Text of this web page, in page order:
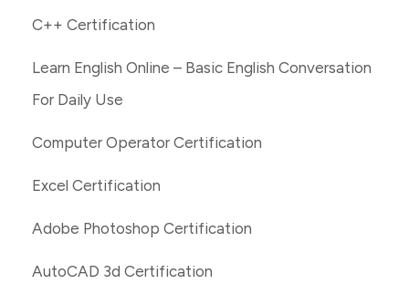
C++ Certification
Learn English Online – Basic English Conversation
For Daily Use
Computer Operator Certification
Excel Certification
Adobe Photoshop Certification
AutoCAD 3d Certification